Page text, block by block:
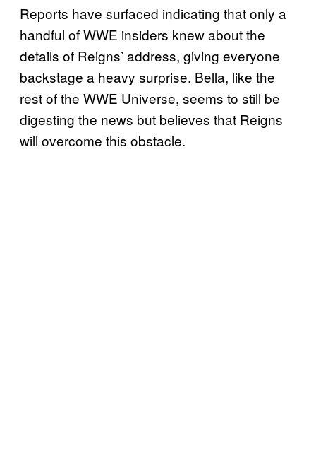
Reports have surfaced indicating that only a
handful of WWE insiders knew about the
details of Reigns’ address, giving everyone
backstage a heavy surprise. Bella, like the
rest of the WWE Universe, seems to still be
digesting the news but believes that Reigns
will overcome this obstacle.